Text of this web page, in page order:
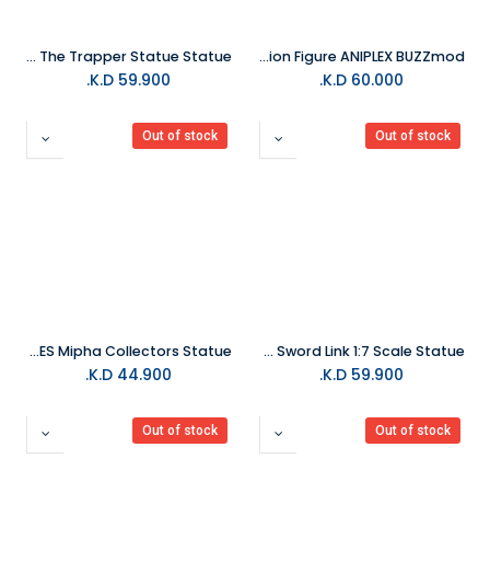
Demon Slayer Giyu Tomioka 1/12 Scale Action Figure ANIPLEX BUZZmod.
60.000
KOTOBUKIYA Dead By Daylight The Trapper Statue Statue
59.900
Out of stock
Good Smile - The Legend of Zelda: Skyward Sword Link 1:7 Scale Statue
59.900
Out of stock
FIRST 4 FIGURES Mipha Collectors Statue
44.900
Out of stock
Out of stock